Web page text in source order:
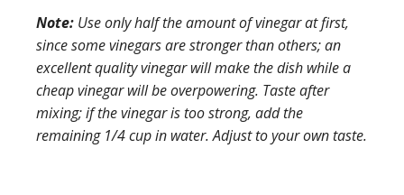
Note: Use only half the amount of vinegar at first,
since some vinegars are stronger than others; an
excellent quality vinegar will make the dish while a
cheap vinegar will be overpowering. Taste after
mixing; if the vinegar is too strong, add the
remaining 1/4 cup in water. Adjust to your own taste.